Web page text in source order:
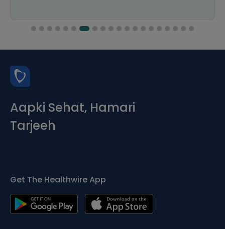
Aapki Sehat, Hamari
Tarjeeh
Get The Healthwire App